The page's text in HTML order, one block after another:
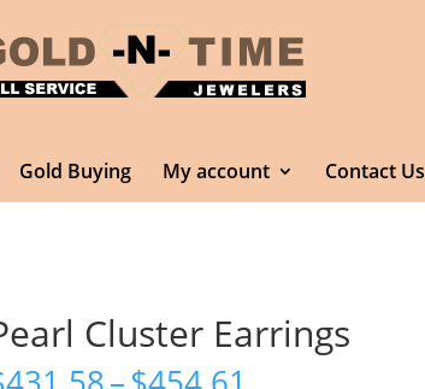
Gold Buying My account Contact Us
Cluster Earrings